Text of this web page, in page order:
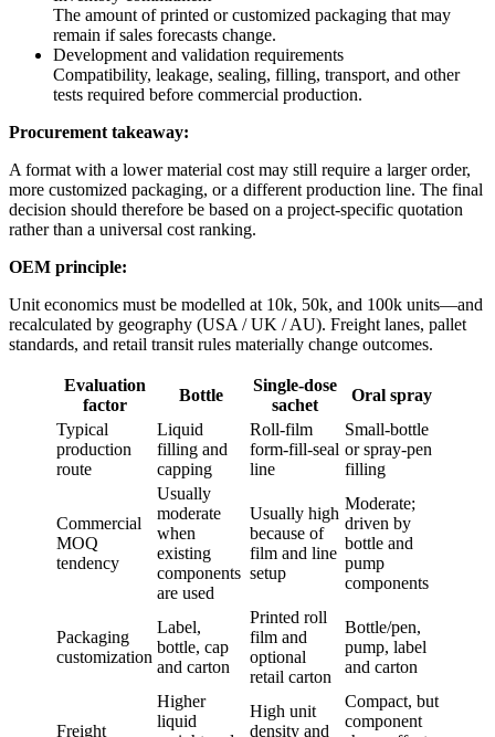
The amount of printed or customized packaging that may
remain if sales forecasts change.
Development and validation requirements
Compatibility, leakage, sealing, filling, transport, and other
tests required before commercial production.
Procurement takeaway:
A format with a lower material cost may still require a larger order,
more customized packaging, or a different production line. The final
decision should therefore be based on a project-specific quotation
rather than a universal cost ranking.
OEM principle:
Unit economics must be modelled at 10k, 50k, and 100k units—and
recalculated by geography (USA / UK / AU). Freight lanes, pallet
standards, and retail transit rules materially change outcomes.
Evaluation
factor
Bottle
Single-dose
sachet
Oral spray
Typical
production
route
Liquid
filling and
capping
Roll-film
form-fill-seal
line
Small-bottle
or spray-pen
filling
Commercial
MOQ
tendency
Usually
moderate
when
existing
components
are used
Usually high
because of
film and line
setup
Moderate;
driven by
bottle and
pump
components
Packaging
customization
Label,
bottle, cap
and carton
Printed roll
film and
optional
retail carton
Bottle/pen,
pump, label
and carton
Freight
Higher
liquid
High unit
density and
Compact, but
component